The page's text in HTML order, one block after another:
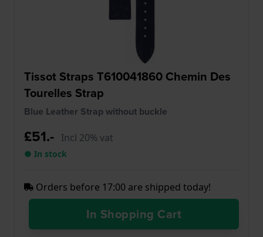
Tissot Straps T610041860 Chemin Des
Tourelles Strap
Blue Leather Strap without buckle
£51.- Incl 20% vat
● In stock
Orders before 17:00 are shipped today!
In Shopping Cart